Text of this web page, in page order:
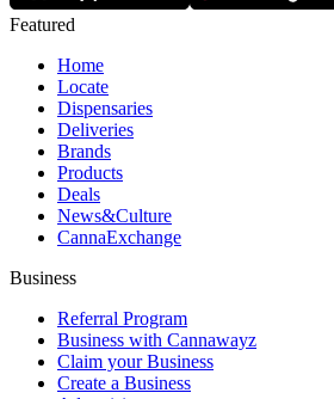
Featured
Home
Locate
Dispensaries
Deliveries
Brands
Products
Deals
News&Culture
CannaExchange
Business
Referral Program
Business with Cannawayz
Claim your Business
Create a Business